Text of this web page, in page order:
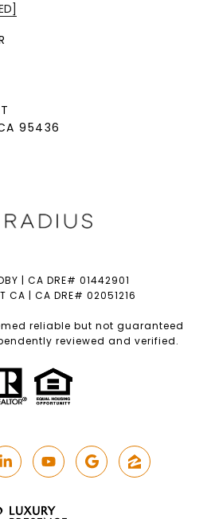
95436
| CA DRE# 01442901
CA | CA DRE# 02051216
reliable but not guaranteed
reviewed and verified.